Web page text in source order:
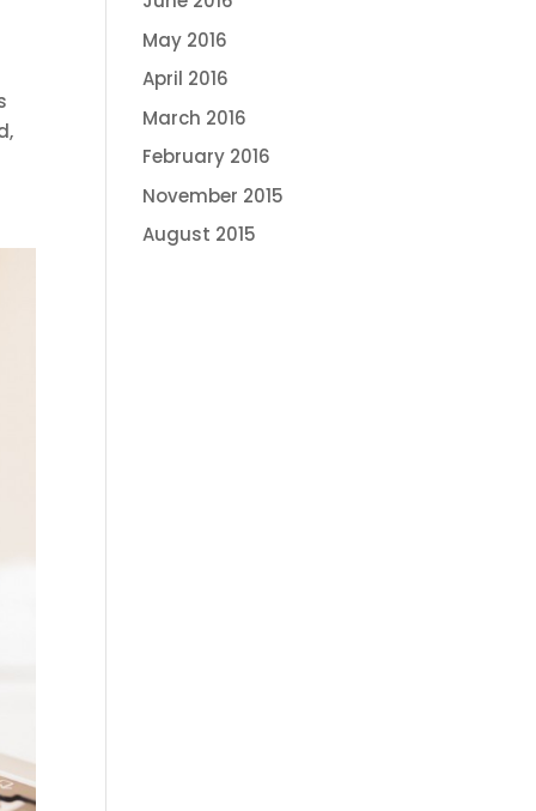
May 2016
April 2016
March 2016
February 2016
November 2015
August 2015